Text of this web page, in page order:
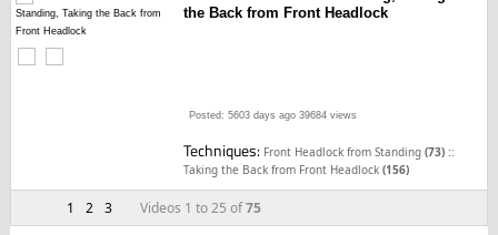
1 2 3 Videos 1 to 25 of75
the Back from Front Headlock
Posted: 5603 days ago 39684 views
Techniques: Front Headlock from Standing(73) ::
Taking the Back from Front Headlock(156)